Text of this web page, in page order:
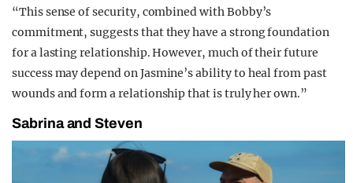
“This sense of security, combined with Bobby’s
commitment, suggests that they have a strong foundation
for a lasting relationship. However, much of their future
success may depend on Jasmine’s ability to heal from past
wounds and form a relationship that is truly her own.”
Sabrina and Steven